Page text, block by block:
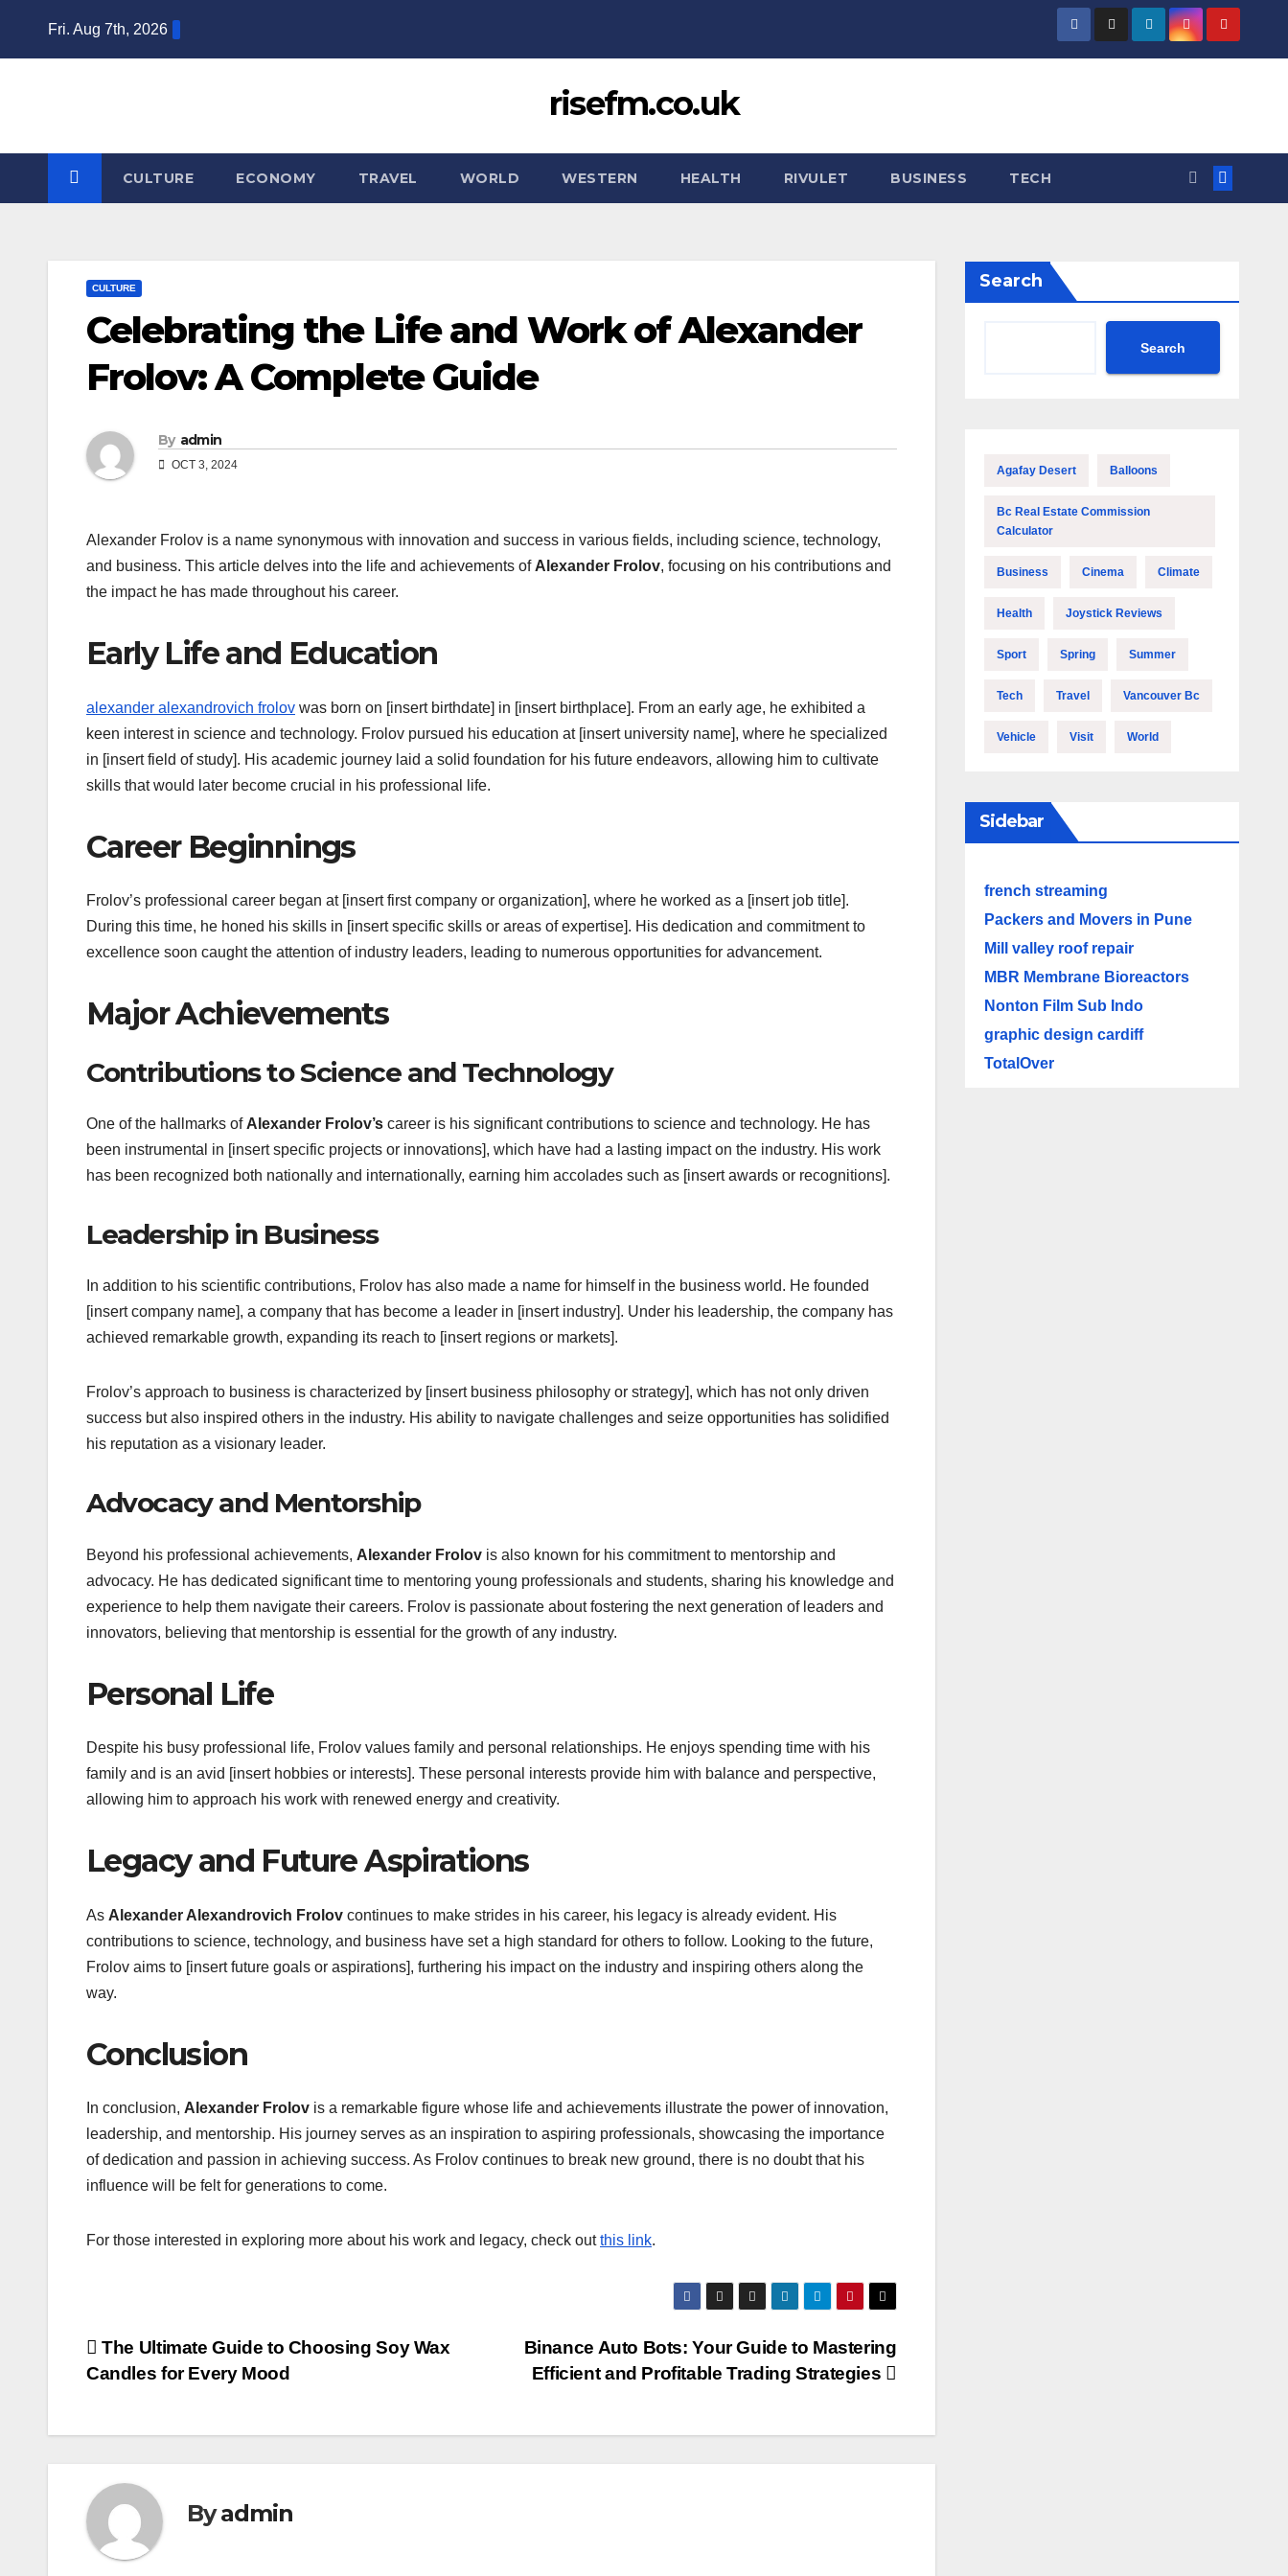
Fri. Aug 7th, 2026
risefm.co.uk
CULTURE ECONOMY TRAVEL WORLD WESTERN HEALTH RIVULET BUSINESS TECH
CULTURE
Celebrating the Life and Work of Alexander
Frolov: A Complete Guide
By admin
OCT 3, 2024
Alexander Frolov is a name synonymous with innovation and success in various fields, including science, technology,
and business. This article delves into the life and achievements of Alexander Frolov, focusing on his contributions and
the impact he has made throughout his career.
Early Life and Education
alexander alexandrovich frolov was born on [insert birthdate] in [insert birthplace]. From an early age, he exhibited a
keen interest in science and technology. Frolov pursued his education at [insert university name], where he specialized
in [insert field of study]. His academic journey laid a solid foundation for his future endeavors, allowing him to cultivate
skills that would later become crucial in his professional life.
Career Beginnings
Frolov’s professional career began at [insert first company or organization], where he worked as a [insert job title].
During this time, he honed his skills in [insert specific skills or areas of expertise]. His dedication and commitment to
excellence soon caught the attention of industry leaders, leading to numerous opportunities for advancement.
Major Achievements
Contributions to Science and Technology
One of the hallmarks of Alexander Frolov’s career is his significant contributions to science and technology. He has
been instrumental in [insert specific projects or innovations], which have had a lasting impact on the industry. His work
has been recognized both nationally and internationally, earning him accolades such as [insert awards or recognitions].
Leadership in Business
In addition to his scientific contributions, Frolov has also made a name for himself in the business world. He founded
[insert company name], a company that has become a leader in [insert industry]. Under his leadership, the company has
achieved remarkable growth, expanding its reach to [insert regions or markets].
Frolov’s approach to business is characterized by [insert business philosophy or strategy], which has not only driven
success but also inspired others in the industry. His ability to navigate challenges and seize opportunities has solidified
his reputation as a visionary leader.
Advocacy and Mentorship
Beyond his professional achievements, Alexander Frolov is also known for his commitment to mentorship and
advocacy. He has dedicated significant time to mentoring young professionals and students, sharing his knowledge and
experience to help them navigate their careers. Frolov is passionate about fostering the next generation of leaders and
innovators, believing that mentorship is essential for the growth of any industry.
Personal Life
Despite his busy professional life, Frolov values family and personal relationships. He enjoys spending time with his
family and is an avid [insert hobbies or interests]. These personal interests provide him with balance and perspective,
allowing him to approach his work with renewed energy and creativity.
Legacy and Future Aspirations
As Alexander Alexandrovich Frolov continues to make strides in his career, his legacy is already evident. His
contributions to science, technology, and business have set a high standard for others to follow. Looking to the future,
Frolov aims to [insert future goals or aspirations], furthering his impact on the industry and inspiring others along the
way.
Conclusion
In conclusion, Alexander Frolov is a remarkable figure whose life and achievements illustrate the power of innovation,
leadership, and mentorship. His journey serves as an inspiration to aspiring professionals, showcasing the importance
of dedication and passion in achieving success. As Frolov continues to break new ground, there is no doubt that his
influence will be felt for generations to come.
For those interested in exploring more about his work and legacy, check outthis link.
Post
navigation
Binance Auto Bots: Your Guide to Mastering
Efficient and Profitable Trading Strategies
The Ultimate Guide to Choosing Soy Wax
Candles for Every Mood
Byadmin
Search
Search
Agafay Desert Balloons
Bc Real Estate Commission
Calculator
Business Cinema Climate
Health Joystick Reviews
Sport Spring Summer
Tech Travel Vancouver Bc
Vehicle Visit World
Sidebar
french streaming
Packers and Movers in Pune
Mill valley roof repair
MBR Membrane Bioreactors
Nonton Film Sub Indo
graphic design cardiff
TotalOver